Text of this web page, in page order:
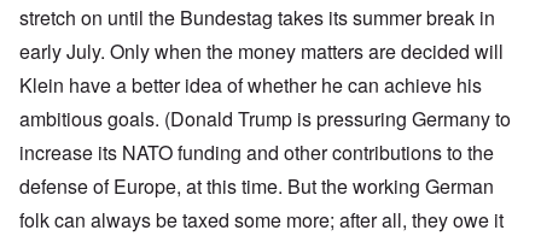
stretch on until the Bundestag takes its summer break in
early July. Only when the money matters are decided will
Klein have a better idea of whether he can achieve his
ambitious goals. (Donald Trump is pressuring Germany to
increase its NATO funding and other contributions to the
defense of Europe, at this time. But the working German
folk can always be taxed some more; after all, they owe it